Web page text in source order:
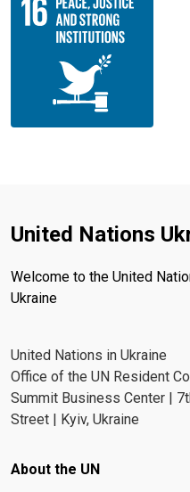
United Nations
Welcome to the United
Ukraine
United Nations in Ukraine
Office of the UN Resident
Summit Business Center |
Street | Kyiv, Ukraine
Footer menu
About the UN